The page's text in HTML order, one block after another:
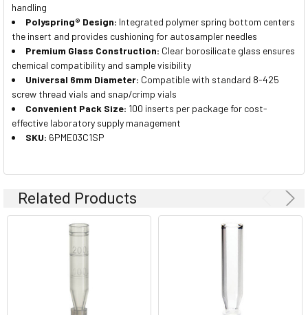
handling
Polyspring® Design: Integrated polymer spring bottom centers
the insert and provides cushioning for autosampler needles
Premium Glass Construction: Clear borosilicate glass ensures
chemical compatibility and sample visibility
Universal 6mm Diameter: Compatible with standard 8-425
screw thread vials and snap/crimp vials
Convenient Pack Size: 100 inserts per package for cost-
effective laboratory supply management
SKU: 6PME03C1SP
Related Products